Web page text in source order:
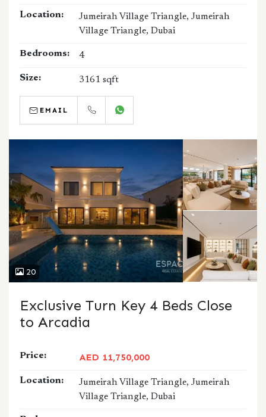
Location:
Jumeirah Village Triangle, Jumeirah
Village Triangle, Dubai
Bedrooms: 4
Size: 3161 sqft
EMAIL
20
Exclusive Turn Key 4 Beds Close
to Arcadia
Price: AED 11,750,000
Location:
Jumeirah Village Triangle, Jumeirah
Village Triangle, Dubai